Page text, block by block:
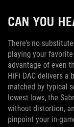
CAN YOU
There’s no
playing your
advantage of even
HiFi DAC delivers a
matched by typical
lowest lows, the
without distortion,
pinpoint your in-